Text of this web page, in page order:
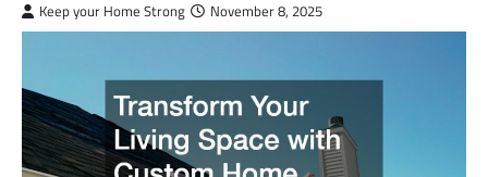
Keep your Home Strong November 8, 2025